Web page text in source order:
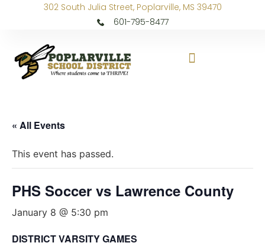
302 South Julia Street, Poplarville, MS 39470
601-795-8477
« All Events
This event has passed.
PHS Soccer vs Lawrence County
January 8 @ 5:30 pm
DISTRICT VARSITY GAMES